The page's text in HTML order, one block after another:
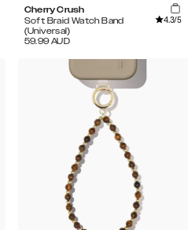
Cherry Crush
Soft Braid Watch Band
(Universal)
4.3/5
59.99 AUD